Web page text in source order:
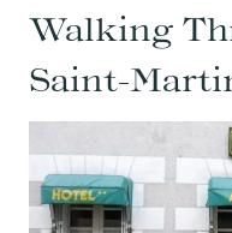
Walking
Saint-